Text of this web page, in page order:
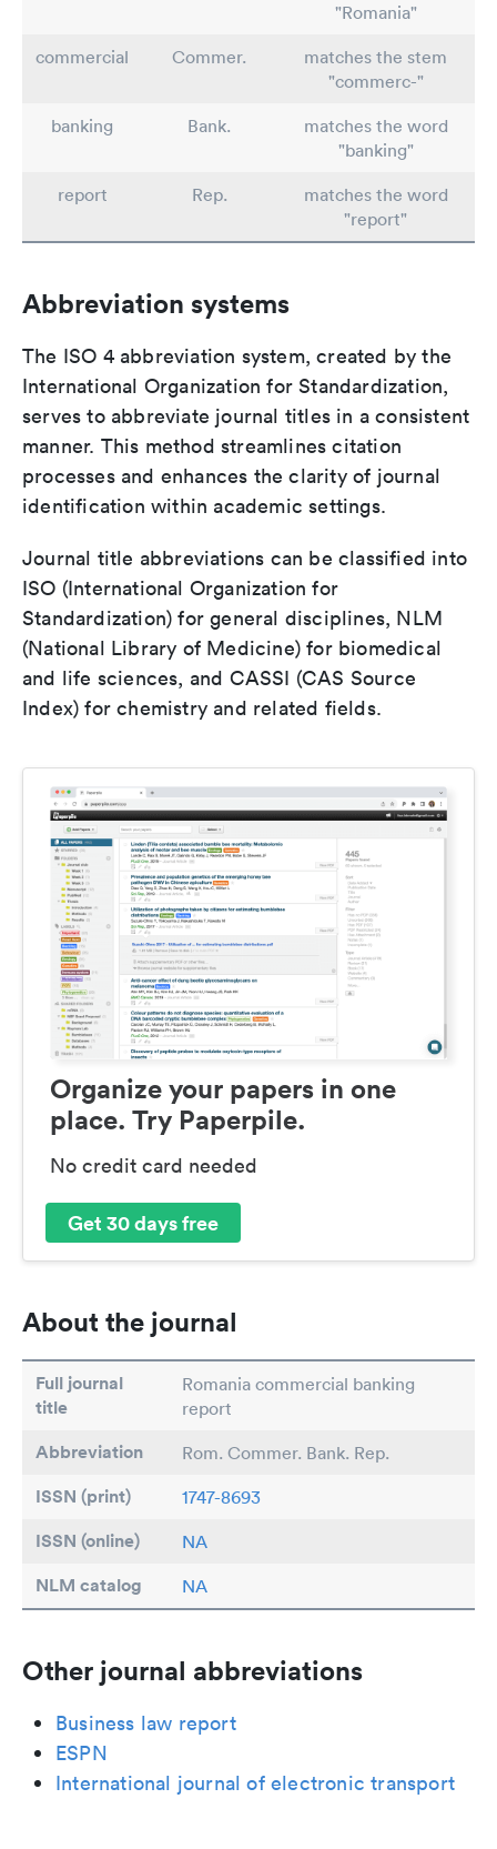
"Romania"
commercial
Commer.
matches the stem
"commerc-"
banking
Bank.
matches the word
"banking"
report
Rep.
matches the word
"report"
Abbreviation systems
The ISO 4 abbreviation system, created by the
International Organization for Standardization,
serves to abbreviate journal titles in a consistent
manner. This method streamlines citation
processes and enhances the clarity of journal
identification within academic settings.
Journal title abbreviations can be classified into
ISO (International Organization for
Standardization) for general disciplines, NLM
(National Library of Medicine) for biomedical
and life sciences, and CASSI (CAS Source
Index) for chemistry and related fields.
Organize your papers in one
place. Try Paperpile.
No credit card needed
Get 30 days free
About the journal
Full journal
title
Romania commercial banking
report
Abbreviation Rom. Commer. Bank. Rep.
ISSN (print) 1747-8693
ISSN (online) NA
NLM catalog NA
Other journal abbreviations
Business law report
ESPN
International journal of electronic transport